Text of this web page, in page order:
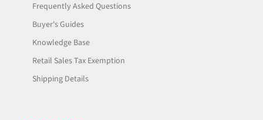
Frequently Asked Questions
Buyer's Guides
Knowledge Base
Retail Sales Tax Exemption
Shipping Details